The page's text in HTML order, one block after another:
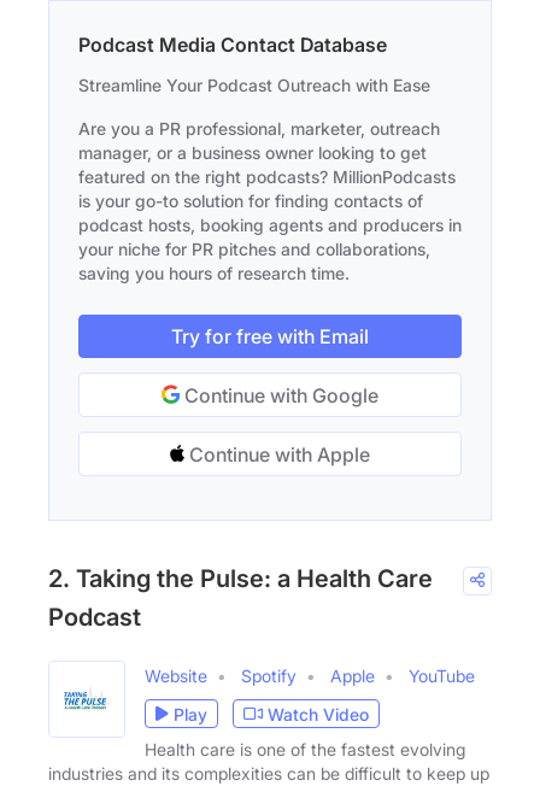
Podcast Media Contact Database
Streamline Your Podcast Outreach with Ease
Are you a PR professional, marketer, outreach
manager, or a business owner looking to get
featured on the right podcasts? MillionPodcasts
is your go-to solution for finding contacts of
podcast hosts, booking agents and producers in
your niche for PR pitches and collaborations,
saving you hours of research time.
Try for free with Email
Continue with Google
Continue with Apple
2. Taking the Pulse: a Health Care
Podcast
Website Spotify Apple
YouTube
Play
Watch Video
Health care is one of the fastest evolving
industries and its complexities can be difficult to keep up